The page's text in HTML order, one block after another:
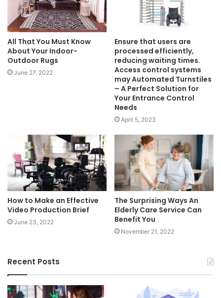
All That You Must Know
About Your Indoor-
Outdoor Rugs
June 27, 2022
Ensure that users are
processed efficiently,
reducing waiting times.
Access control systems
may Automated Turnstiles
– A Perfect Solution for
Your Entrance Control
Needs
April 5, 2023
How to Make an Effective
Video Production Brief
June 23, 2022
The Surprising Ways An
Elderly Care Service Can
Benefit You
November 21, 2022
Recent Posts